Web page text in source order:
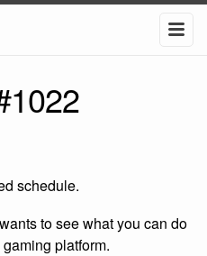
schedule.
to see what you can do
platform.